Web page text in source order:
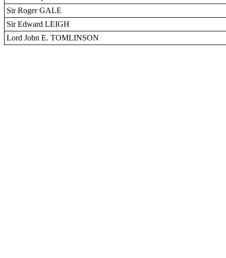
Sir Roger GALE
Sir Edward LEIGH
Lord John E. TOMLINSON